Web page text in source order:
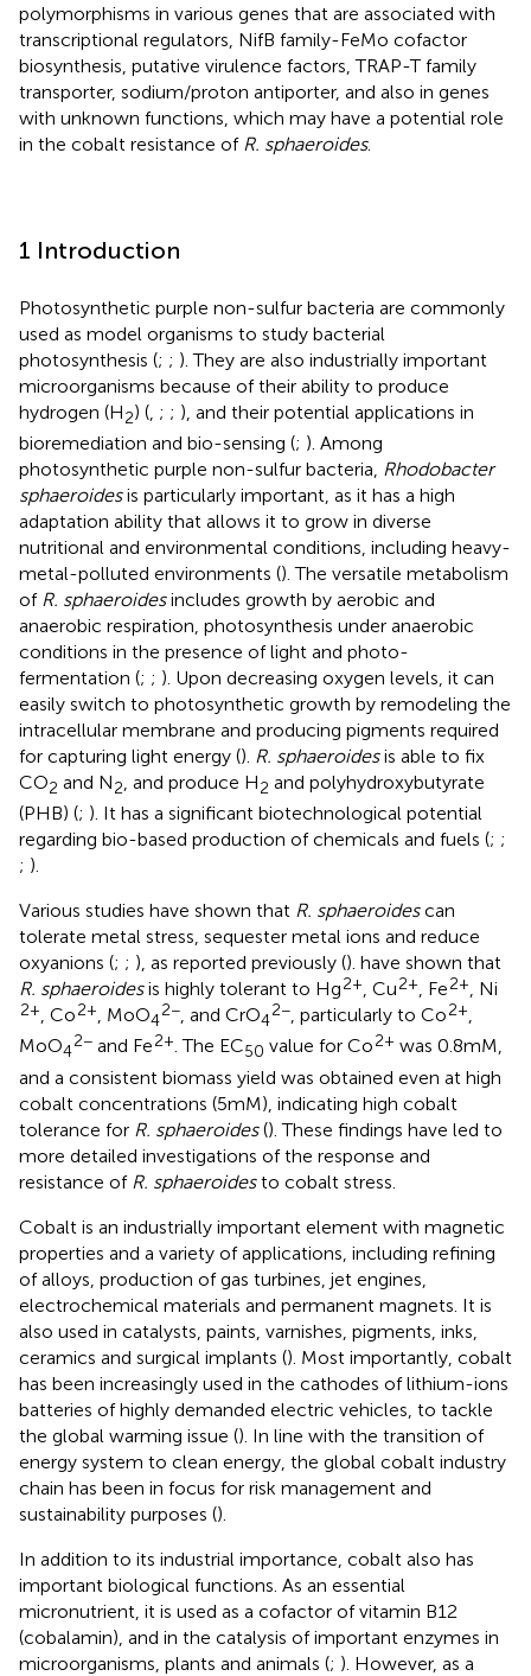
polymorphisms in various genes that are associated with
transcriptional regulators, NifB family-FeMo cofactor
biosynthesis, putative virulence factors, TRAP-T family
transporter, sodium/proton antiporter, and also in genes
with unknown functions, which may have a potential role
in the cobalt resistance of R. sphaeroides.
1 Introduction
Photosynthetic purple non-sulfur bacteria are commonly
used as model organisms to study bacterial
photosynthesis (; ; ). They are also industrially important
microorganisms because of their ability to produce
hydrogen (H2) (, ; ; ), and their potential applications in
bioremediation and bio-sensing (; ). Among
photosynthetic purple non-sulfur bacteria, Rhodobacter
sphaeroidesis particularly important, as it has a high
adaptation ability that allows it to grow in diverse
nutritional and environmental conditions, including heavy-
metal-polluted environments (). The versatile metabolism
of R. sphaeroidesincludes growth by aerobic and
anaerobic respiration, photosynthesis under anaerobic
conditions in the presence of light and photo-
fermentation (; ; ). Upon decreasing oxygen levels, it can
easily switch to photosynthetic growth by remodeling the
intracellular membrane and producing pigments required
for capturing light energy (). R. sphaeroidesis able to fix
CO2 and N2, and produce H2 and polyhydroxybutyrate
(PHB) (; ). It has a significant biotechnological potential
regarding bio-based production of chemicals and fuels (; ;
; ).
Various studies have shown that R. sphaeroidescan
tolerate metal stress, sequester metal ions and reduce
oxyanions (; ; ), as reported previously (). have shown that
R. sphaeroidesis highly tolerant to Hg2+, Cu2+, Fe2+, Ni
2+, Co2+, MoO4
2−, and CrO4
2−, particularly to Co2+,
MoO4
2− and Fe2+. The EC50 value for Co2+ was 0.8 mM,
and a consistent biomass yield was obtained even at high
cobalt concentrations (5 mM), indicating high cobalt
tolerance for R. sphaeroides(). These findings have led to
more detailed investigations of the response and
resistance of R. sphaeroidesto cobalt stress.
Cobalt is an industrially important element with magnetic
properties and a variety of applications, including refining
of alloys, production of gas turbines, jet engines,
electrochemical materials and permanent magnets. It is
also used in catalysts, paints, varnishes, pigments, inks,
ceramics and surgical implants (). Most importantly, cobalt
has been increasingly used in the cathodes of lithium-ions
batteries of highly demanded electric vehicles, to tackle
the global warming issue (). In line with the transition of
energy system to clean energy, the global cobalt industry
chain has been in focus for risk management and
sustainability purposes ().
In addition to its industrial importance, cobalt also has
important biological functions. As an essential
micronutrient, it is used as a cofactor of vitamin B12
(cobalamin), and in the catalysis of important enzymes in
microorganisms, plants and animals (; ). However, as a